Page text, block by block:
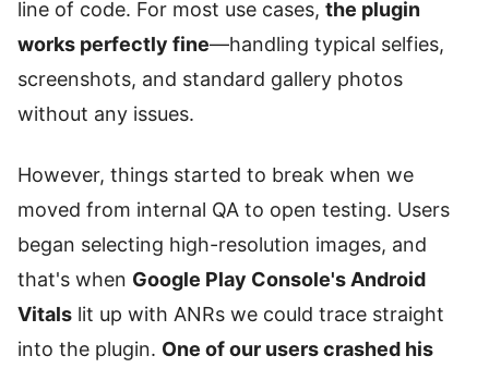
line of code. For most use cases, the plugin
works perfectly fine—handling typical selfies,
screenshots, and standard gallery photos
without any issues.
However, things started to break when we
moved from internal QA to open testing. Users
began selecting high-resolution images, and
that's when Google Play Console's Android
Vitals lit up with ANRs we could trace straight
into the plugin. One of our users crashed his